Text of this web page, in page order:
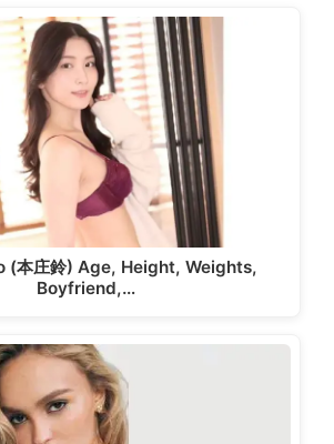
(本庄鈴) Age, Height, Weights,
Boyfriend,…